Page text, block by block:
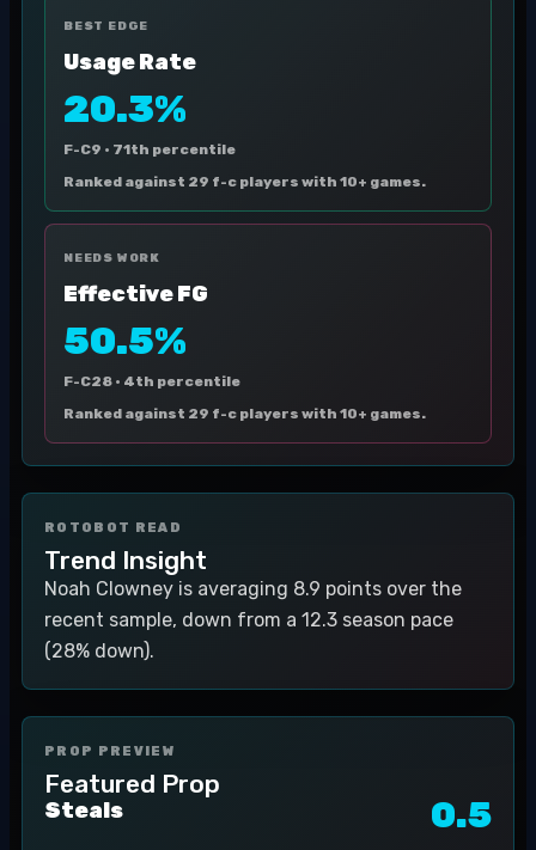
BEST EDGE
Usage Rate
20.3%
F-C9 · 71th percentile
Ranked against 29 f-c players with 10+ games.
NEEDS WORK
Effective FG
50.5%
F-C28 · 4th percentile
Ranked against 29 f-c players with 10+ games.
ROTOBOT READ
Trend Insight
Noah Clowney is averaging 8.9 points over the
recent sample, down from a 12.3 season pace
(28% down).
PROP PREVIEW
Featured Prop
Steals 0.5